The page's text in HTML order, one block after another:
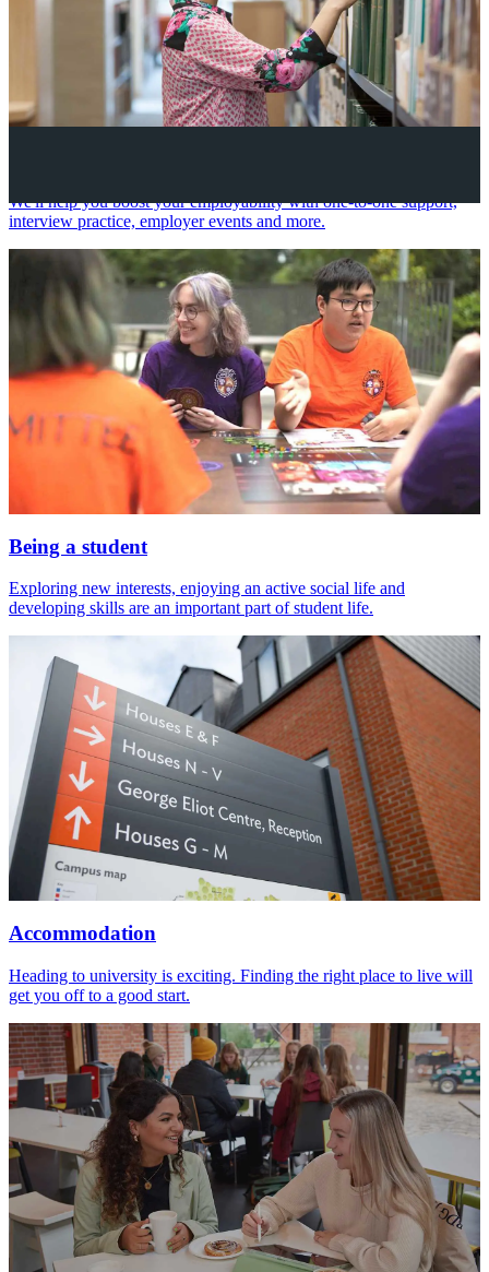
We'll help you boost your employability with one-to-one support,
interview practice, employer events and more.
Being a student
Exploring new interests, enjoying an active social life and
developing skills are an important part of student life.
Accommodation
Heading to university is exciting. Finding the right place to live will
get you off to a good start.